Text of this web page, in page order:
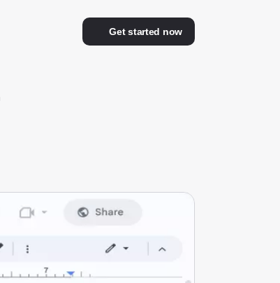
Get started now